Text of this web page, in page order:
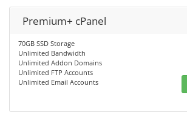
Premium+ cPanel
70GB SSD Storage
Unlimited Bandwidth
Unlimited Addon Domains
Unlimited FTP Accounts
Unlimited Email Accounts